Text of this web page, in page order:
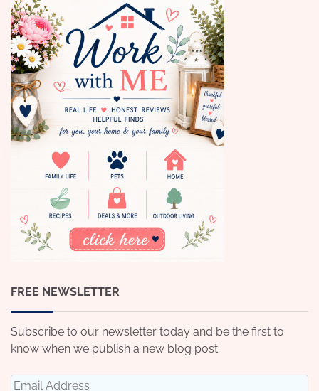
FREE NEWSLETTER
Subscribe to our newsletter today and be the first to
know when we publish a new blog post.